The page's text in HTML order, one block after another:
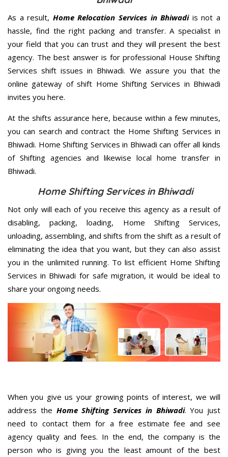
As a result, Home Relocation Services in Bhiwadiis not a
hassle, find the right packing and transfer. A specialist in
your field that you can trust and they will present the best
agency. The best answer is for professional House Shifting
Services shift issues in Bhiwadi. We assure you that the
online gateway of shift Home Shifting Services in Bhiwadi
invites you here.
At the shifts assurance here, because within a few minutes,
you can search and contract the Home Shifting Services in
Bhiwadi. Home Shifting Services in Bhiwadi can offer all kinds
of Shifting agencies and likewise local home transfer in
Bhiwadi.
Home Shifting Services in Bhiwadi
Not only will each of you receive this agency as a result of
disabling, packing, loading, Home Shifting Services,
unloading, assembling, and shifts from the shift as a result of
eliminating the idea that you want, but they can also assist
you in the unlimited running. To list efficient Home Shifting
Services in Bhiwadi for safe migration, it would be ideal to
share your ongoing needs.
When you give us your growing points of interest, we will
address the Home Shifting Services in Bhiwadi. You just
need to contact them for a free estimate fee and see
agency quality and fees. In the end, the company is the
person who is giving you the least amount of the best